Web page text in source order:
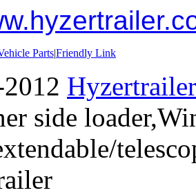
Parts|Friendly Link
side